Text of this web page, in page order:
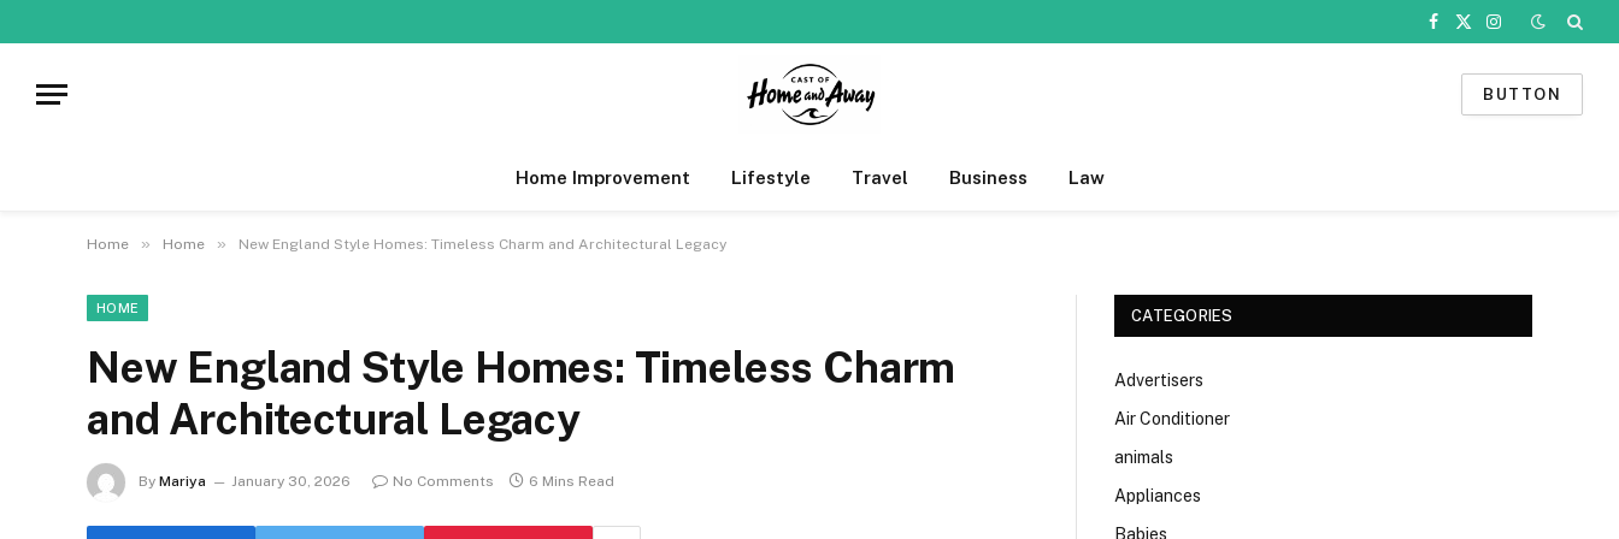
Facebook
X
Instagram
BUTTON
Home Improvement Lifestyle Travel Business Law
Home » Home » New England Style Homes: Timeless Charm and Architectural Legacy
HOME
New England Style Homes: Timeless Charm
and Architectural Legacy
By Mariya January 30, 2026 No Comments 6 Mins Read
CATEGORIES
Advertisers
Air Conditioner
animals
Appliances
Babies